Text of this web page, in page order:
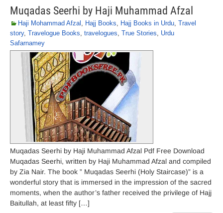
Muqadas Seerhi by Haji Muhammad Afzal
Haji Mohammad Afzal , Hajj Books, Hajj Books in Urdu, Travel
story, Travelogue Books, travelogues, True Stories, Urdu
Safarnamey
Muqadas Seerhi by Haji Muhammad Afzal Pdf Free Download
Muqadas Seerhi, written by Haji Muhammad Afzal and compiled
by Zia Nair. The book ” Muqadas Seerhi (Holy Staircase)” is a
wonderful story that is immersed in the impression of the sacred
moments, when the author’s father received the privilege of Hajj
Baitullah, at least fifty […]